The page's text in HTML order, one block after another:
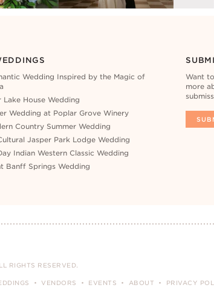
Wedding Inspired by the Magic of
Lake House Wedding
Wedding at Poplar Grove Winery
Country Summer Wedding
Jasper Park Lodge Wedding
Indian Western Classic Wedding
Banff Springs Wedding
Want
more
RIGHTS RESERVED.
VENDORS EVENTS ABOUT PRIVACY